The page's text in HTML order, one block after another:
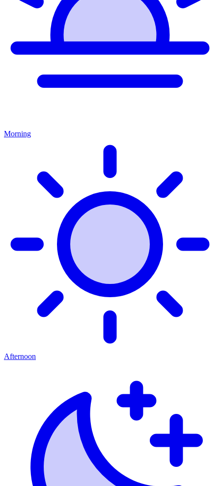
Morning
Afternoon